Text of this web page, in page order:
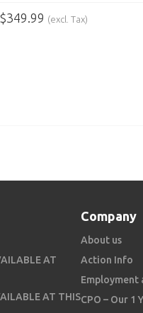
$349.99 (excl. Tax)
AT
AT THIS
Company
About us
Action Info
Employment
CPO – Our 1